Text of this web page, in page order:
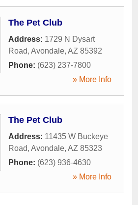
The Pet Club
Address: 1729 N Dysart
Road, Avondale, AZ 85392
Phone: (623) 237-7800
» More Info
The Pet Club
Address: 11435 W Buckeye
Road, Avondale, AZ 85323
Phone: (623) 936-4630
» More Info